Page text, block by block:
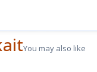
10, macOS 10.9
10.8, a driver is
You may also like